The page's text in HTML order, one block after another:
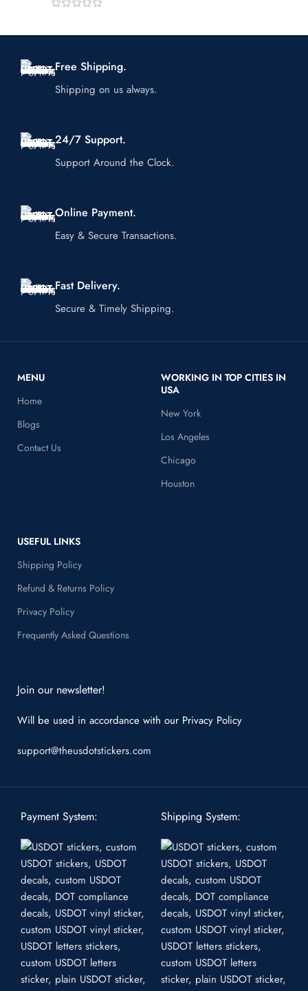
Free Shipping.
Shipping on us always.
24/7 Support.
Support Around the Clock.
Online Payment.
Easy & Secure Transactions.
Fast Delivery.
Secure & Timely Shipping.
MENU
Home
Blogs
Contact Us
WORKING IN TOP CITIES IN
USA
New York
Los Angeles
Chicago
Houston
USEFUL LINKS
Shipping Policy
Refund & Returns Policy
Privacy Policy
Frequently Asked Questions
Join our newsletter!
Will be used in accordance with our Privacy Policy
support@theusdotstickers.com
Payment System: Shipping System: